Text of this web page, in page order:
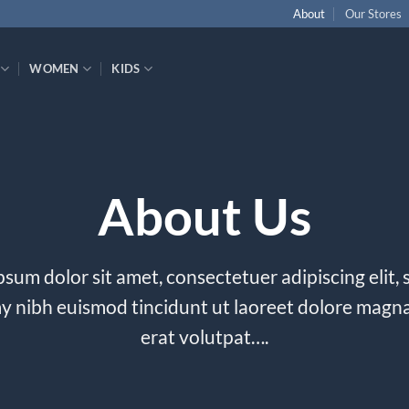
About Our Stores
WOMEN KIDS
About Us
dolor sit amet, consectetuer adipiscing elit,
nibh euismod tincidunt ut laoreet dolore
erat volutpat….